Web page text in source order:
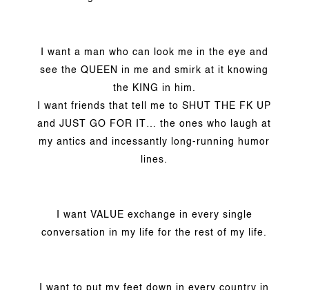
I want a man who can look me in the eye and
see the QUEEN in me and smirk at it knowing
the KING in him.
I want friends that tell me to SHUT THE FK UP
and JUST GO FOR IT… the ones who laugh at
my antics and incessantly long-running humor
lines.
I want VALUE exchange in every single
conversation in my life for the rest of my life.
I want to put my feet down in every country in